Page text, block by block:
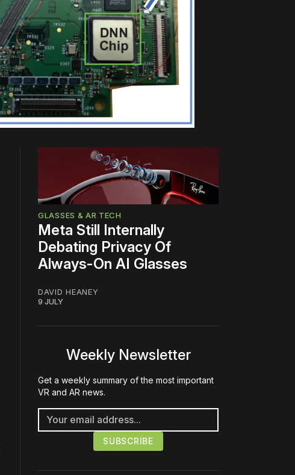
GLASSES & AR TECH
Meta Still Internally
Debating Privacy Of
Always-On AI Glasses
DAVID HEANEY
9 JULY
Weekly Newsletter
Get a weekly summary of the most important
VR and AR news.